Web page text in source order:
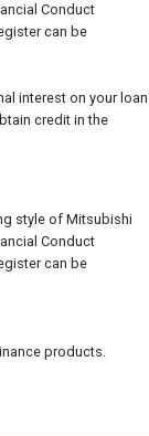
Conduct
can be
interest on your loan
credit in the
style of Mitsubishi
Conduct
can be
products.